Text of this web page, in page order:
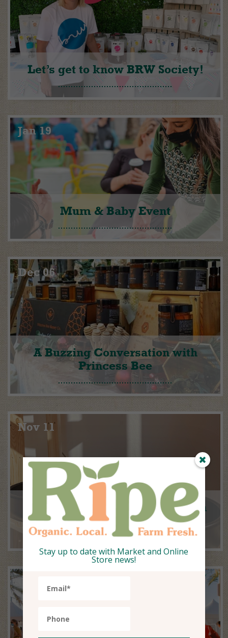
Let’s get to know BRW Society!
Jan 19
Mum & Baby Event
Dec 06
A Buzzing Conversation with
Princess Bee
Nov 11
Insight & Inspiration With Earth
to Earth Living
Oct 11
Stay up to date with Market and Online
Store news!